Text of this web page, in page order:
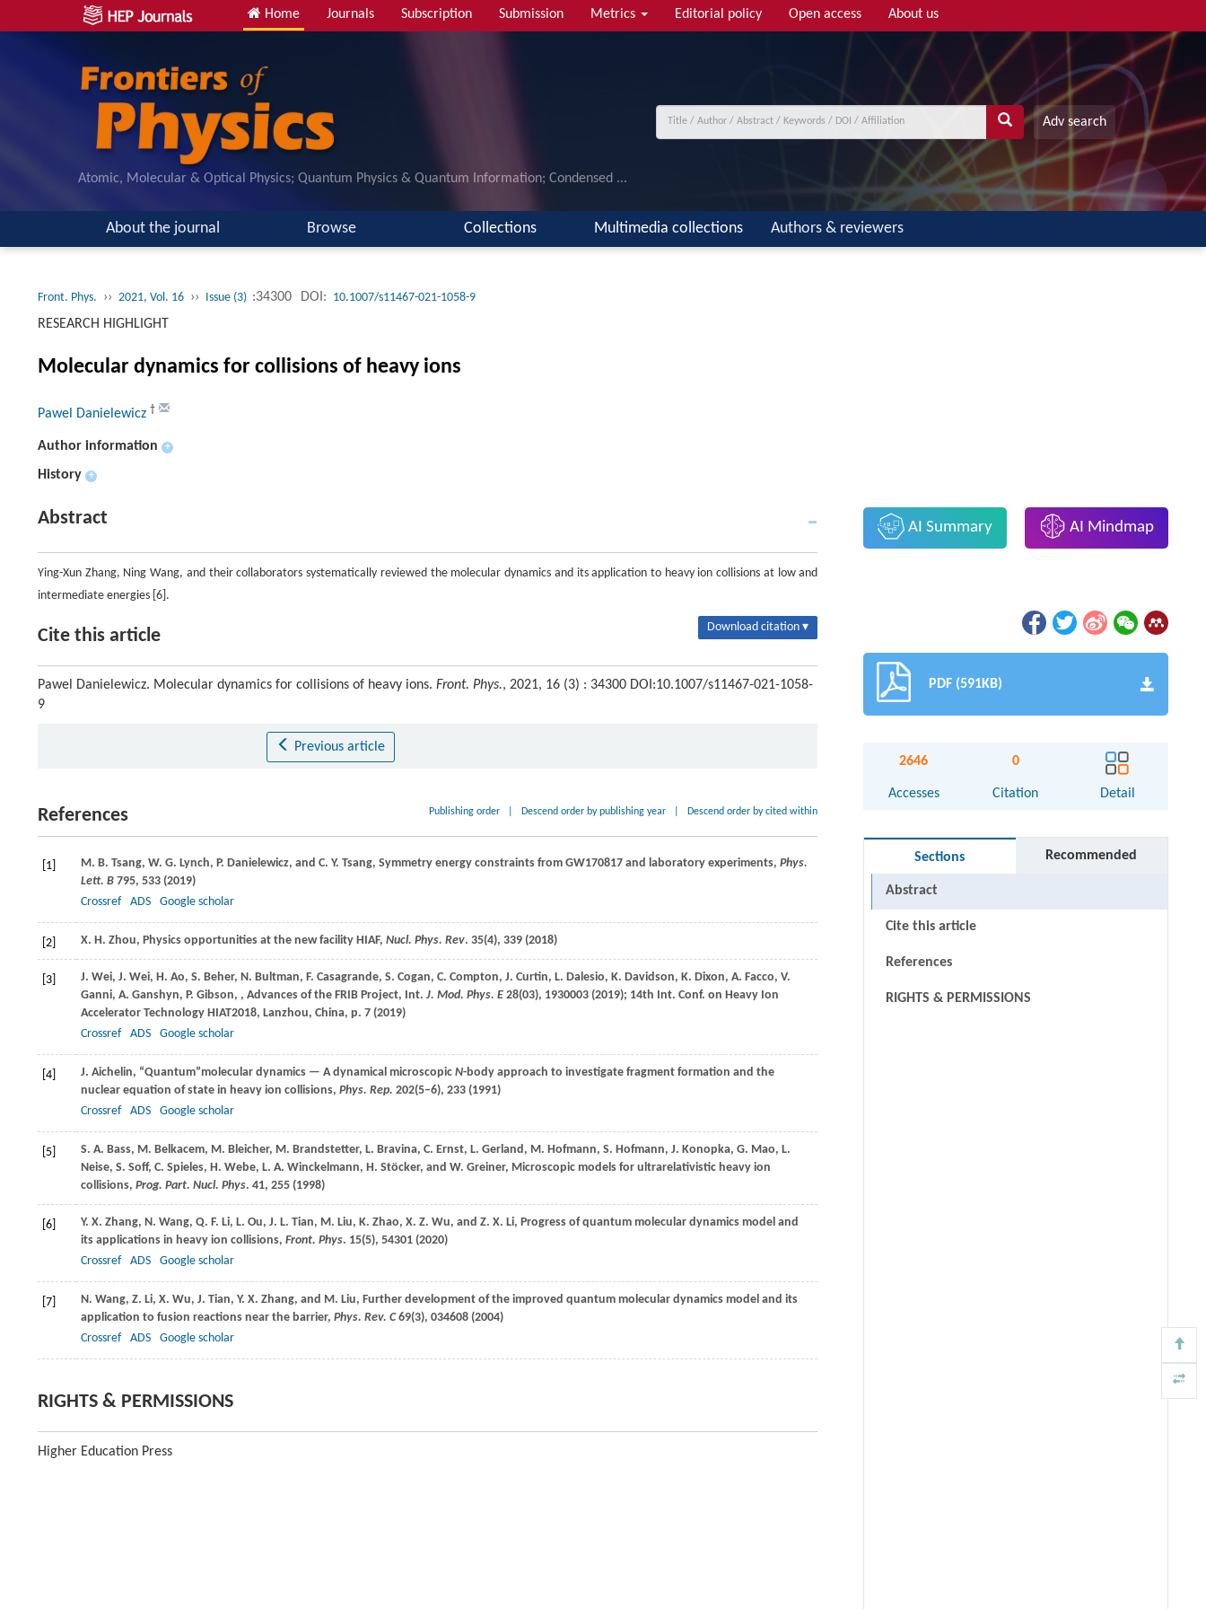
Home Journals Subscription Submission Metrics Editorial policy Open access About us
Atomic, Molecular & Optical Physics; Quantum Physics & Quantum Information; Condensed ...
Adv search
About the journal Browse Collections Multimedia collections Authors & reviewers
Front. Phys. ›› 2021, Vol. 16 ›› Issue (3) :34300 DOI: 10.1007/s11467-021-1058-9
RESEARCH HIGHLIGHT
Molecular dynamics for collisions of heavy ions
Pawel Danielewicz †
Author information +
History +
Abstract
Ying-Xun Zhang, Ning Wang, and their collaborators systematically reviewed the molecular dynamics and its application to heavy ion collisions at low and
intermediate energies [6].
Cite this article Download citation ▾
Pawel Danielewicz. Molecular dynamics for collisions of heavy ions. Front. Phys., 2021, 16 (3) : 34300 DOI:10.1007/s11467-021-1058-
9
Previous article
References Publishing order Descend order by publishing year Descend order by cited within
[1] M. B. Tsang, W. G. Lynch, P. Danielewicz, and C. Y. Tsang, Symmetry energy constraints from GW170817 and laboratory experiments, Phys.
Lett. B 795, 533 (2019)
Crossref
ADS Google scholar
[2] X. H. Zhou, Physics opportunities at the new facility HIAF, Nucl. Phys. Rev. 35(4), 339 (2018)
[3] J. Wei, J. Wei, H. Ao, S. Beher, N. Bultman, F. Casagrande, S. Cogan, C. Compton, J. Curtin, L. Dalesio, K. Davidson, K. Dixon, A. Facco, V.
Ganni, A. Ganshyn, P. Gibson, , Advances of the FRIB Project, Int. J. Mod. Phys. E 28(03), 1930003 (2019); 14th Int. Conf. on Heavy Ion
Accelerator Technology HIAT2018, Lanzhou, China, p. 7 (2019)
Crossref
ADS Google scholar
[4] J. Aichelin, “Quantum”molecular dynamics — A dynamical microscopic N-body approach to investigate fragment formation and the
nuclear equation of state in heavy ion collisions, Phys. Rep. 202(5–6), 233 (1991)
Crossref
ADS Google scholar
[5] S. A. Bass, M. Belkacem, M. Bleicher, M. Brandstetter, L. Bravina, C. Ernst, L. Gerland, M. Hofmann, S. Hofmann, J. Konopka, G. Mao, L.
Neise, S. Soff, C. Spieles, H. Webe, L. A. Winckelmann, H. Stöcker, and W. Greiner, Microscopic models for ultrarelativistic heavy ion
collisions, Prog. Part. Nucl. Phys. 41, 255 (1998)
[6] Y. X. Zhang, N. Wang, Q. F. Li, L. Ou, J. L. Tian, M. Liu, K. Zhao, X. Z. Wu, and Z. X. Li, Progress of quantum molecular dynamics model and
its applications in heavy ion collisions, Front. Phys. 15(5), 54301 (2020)
Crossref
ADS Google scholar
[7] N. Wang, Z. Li, X. Wu, J. Tian, Y. X. Zhang, and M. Liu, Further development of the improved quantum molecular dynamics model and its
application to fusion reactions near the barrier, Phys. Rev. C69(3), 034608 (2004)
Crossref
ADS Google scholar
RIGHTS & PERMISSIONS
Higher Education Press
AI Summary AI Mindmap
PDF (591KB)
2646
Accesses
0
Citation Detail
Sections Recommended
Abstract
Cite this article
References
RIGHTS & PERMISSIONS